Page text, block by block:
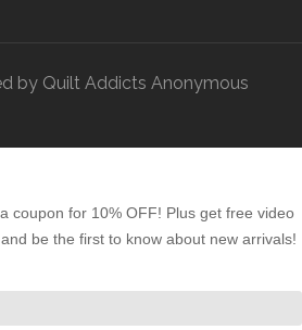
by Quilt Addicts Anonymous
coupon for 10% OFF! Plus get free video
be the first to know about new arrivals!